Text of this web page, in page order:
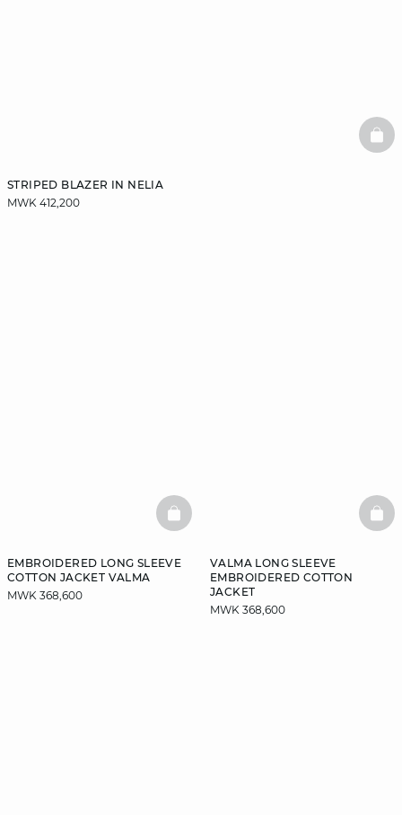
STRIPED BLAZER IN NELIA
MWK 412,200
EMBROIDERED LONG SLEEVE
COTTON JACKET VALMA
MWK 368,600
BASKETFULL
VALMA LONG SLEEVE
EMBROIDERED COTTON
JACKET
MWK 368,600